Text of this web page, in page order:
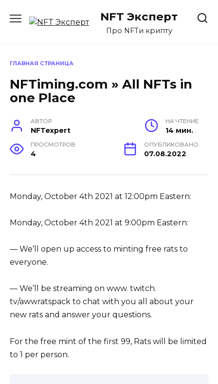
содержанию
NFT Эксперт
Про NFTи крипту
ГЛАВНАЯ СТРАНИЦА
NFTiming.com » All NFTs in
one Place
АВТОР
NFTexpert
НА ЧТЕНИЕ
14 мин.
ПРОСМОТРОВ
4
ОПУБЛИКОВАНО
07.08.2022
Monday, October 4th 2021 at 12:00pm Eastern:
Monday, October 4th 2021 at 9:00pm Eastern:
— We’ll open up access to minting free rats to
everyone.
— We’ll be streaming on www. twitch.
tv/awwratspack to chat with you all about your
new rats and answer your questions.
For the free mint of the first 99, Rats will be limited
to 1 per person.